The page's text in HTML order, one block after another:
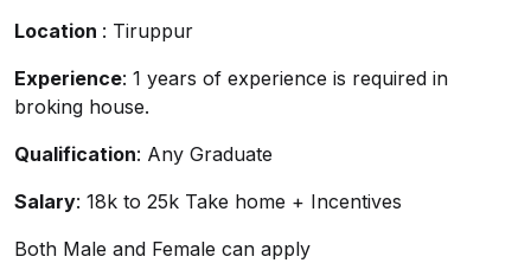
Location : Tiruppur
Experience: 1 years of experience is required in
broking house.
Qualification: Any Graduate
Salary: 18k to 25k Take home + Incentives
Both Male and Female can apply